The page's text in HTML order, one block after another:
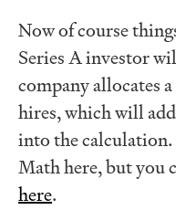
Now of course
Series A investor
company allocates
hires, which will
into the
Math here, but you
here.